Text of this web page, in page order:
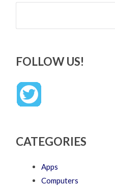
Search
FOLLOW US!
CATEGORIES
Apps
Computers